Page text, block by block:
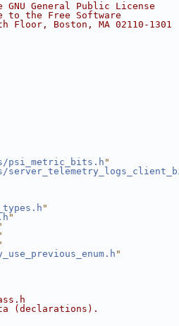
GNU General Public License
to the Free Software
Floor, Boston, MA 02110-1301
psi_metric_bits.h"
"
"
"
(declarations).